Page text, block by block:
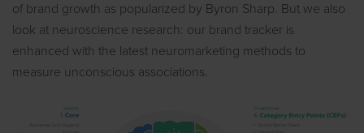
of brand growth as popularized by Byron Sharp. But we also
look at neuroscience research: our brand tracker is
enhanced with the latest neuromarketing methods to
measure unconscious associations.